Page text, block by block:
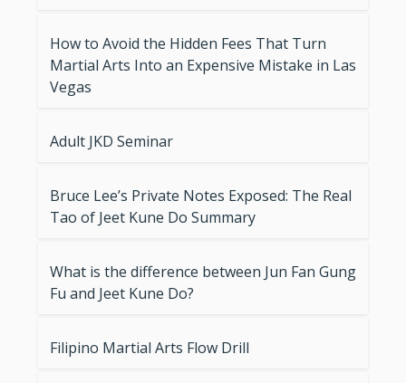
How to Avoid the Hidden Fees That Turn
Martial Arts Into an Expensive Mistake in Las
Vegas
Adult JKD Seminar
Bruce Lee’s Private Notes Exposed: The Real
Tao of Jeet Kune Do Summary
What is the difference between Jun Fan Gung
Fu and Jeet Kune Do?
Filipino Martial Arts Flow Drill